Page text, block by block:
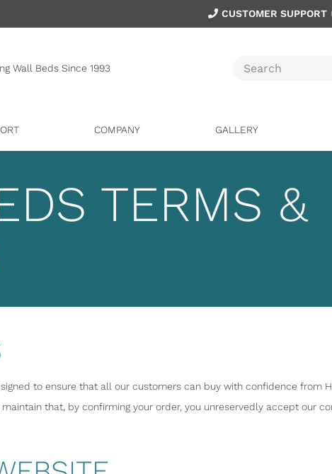
CUSTOMER SUPPORT
Wall Beds Since 1993
COMPANY GALLERY
TERMS &
to ensure that all our customers can buy with confidence from
that, by confirming your order, you unreservedly accept our